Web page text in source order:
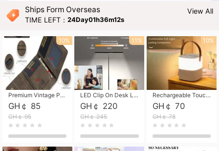
Ships Form Overseas
TIME LEFT：24Day01h36m11s
View All
Premium Vintage PU Leather Three-Fold Card Holder, Magnetic Closure Multi-Functional Mini Card Pouch, Portable Card Organizer for ID, Bank Cards and Small Accessories
GH￠ 85
GH￠ 95
10%
LED Clip On Desk Lamp with Flexible Gooseneck, Dimmable & Timing Function, Eye-Friendly Study Reading Light for Bedroom Dorm, Children Desktop Learning Lamp
GH￠ 220
GH￠ 245
11%
Rechargeable Touch Sensor LED Night Light, Eye-friendly Warm Soft Glow Bedside Lamp, Portable Sleep Light for Bedroom, Night Wake-up & Ambient Decoration
GH￠ 70
GH￠ 78
10%